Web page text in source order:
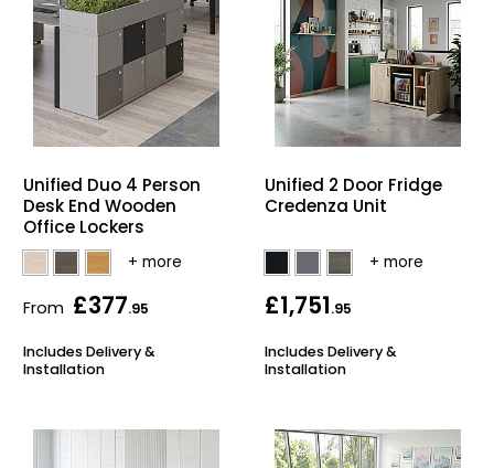
Unified Duo 4 Person
Desk End Wooden
Office Lockers
From £377.95
Includes Delivery &
Installation
Unified 2 Door Fridge
Credenza Unit
£1,751.95
Includes Delivery &
Installation